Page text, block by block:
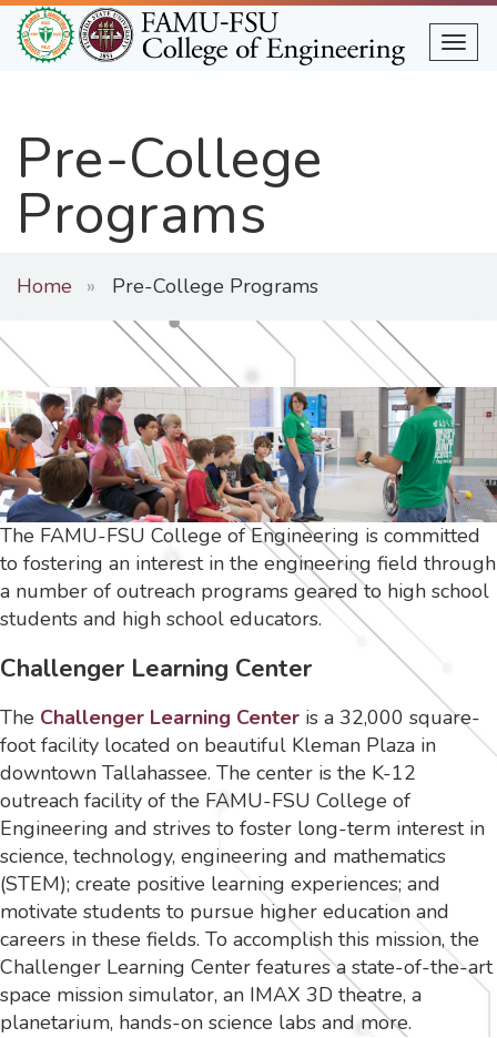
Skip
to
main
Pre-College
Programs
Home Pre-College Programs
The FAMU-FSU College of Engineering is committed
to fostering an interest in the engineering field through
a number of outreach programs geared to high school
students and high school educators.
Challenger Learning Center
The Challenger Learning Center is a 32,000 square-
foot facility located on beautiful Kleman Plaza in
downtown Tallahassee. The center is the K-12
outreach facility of the FAMU-FSU College of
Engineering and strives to foster long-term interest in
science, technology, engineering and mathematics
(STEM); create positive learning experiences; and
motivate students to pursue higher education and
careers in these fields. To accomplish this mission, the
Challenger Learning Center features a state-of-the-art
space mission simulator, an IMAX 3D theatre, a
planetarium, hands-on science labs and more.